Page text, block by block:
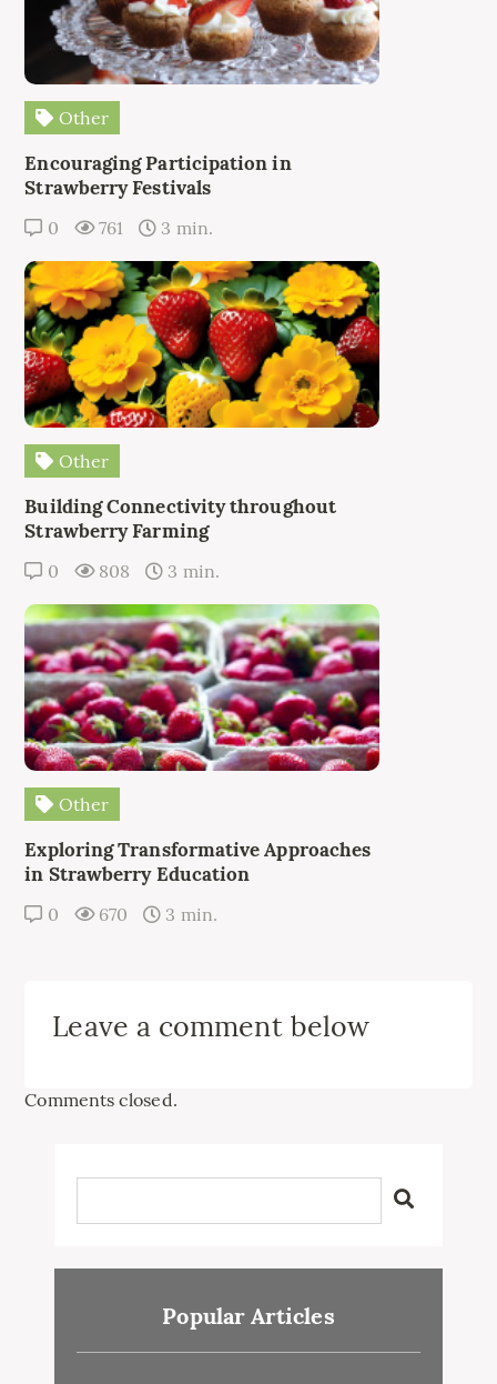
Other
Encouraging Participation in
Strawberry Festivals
0 761 3 min.
Other
Building Connectivity throughout
Strawberry Farming
0 808 3 min.
Other
Exploring Transformative Approaches
in Strawberry Education
0 670 3 min.
Leave a comment below
Comments closed.
Popular Articles